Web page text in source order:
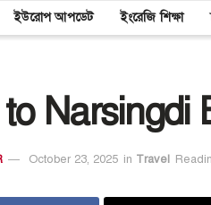
ইউরোপ আপডেট ইংরেজি শিক্ষা
Narsingdi
October 23, 2025 in Travel